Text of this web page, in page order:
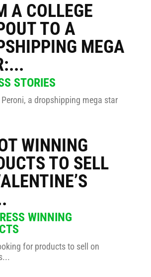
A COLLEGE
TO A
MEGA
STORIES
a dropshipping mega star
WINNING
TO SELL
WINNING
for products to sell on